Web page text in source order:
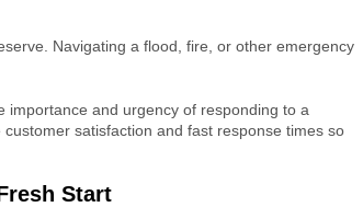
Navigating a flood, fire, or other emergency
importance and urgency of responding to a
satisfaction and fast response times so
Start